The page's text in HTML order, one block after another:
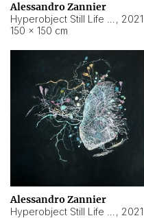
Alessandro Zannier
, 2021
150 × 150 cm
Alessandro Zannier
, 2021